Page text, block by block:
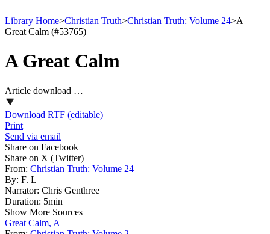
Library Home>Christian Truth>Christian Truth: Volume 24>A
Great Calm (#53765)
A Great Calm
Article download …
Download RTF (editable)
Print
Send via email
Share on Facebook
Share on X (Twitter)
From: Christian Truth: Volume 24
By: F. L
Narrator: Chris Genthree
Duration: 5min
Show More Sources
Great Calm, A